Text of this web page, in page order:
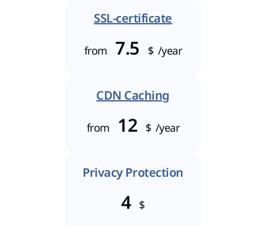
SSL-certificate
from 7.5 $ /year
CDN Caching
from 12 $ /year
Privacy Protection
4 $